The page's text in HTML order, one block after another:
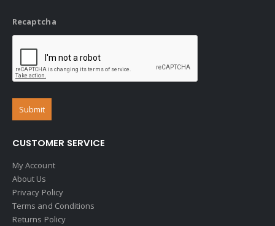
Recaptcha
CUSTOMER SERVICE
My Account
About Us
Privacy Policy
Terms and Conditions
Returns Policy